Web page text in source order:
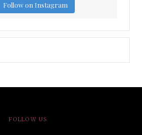
Follow on Instagram
FOLLOW US